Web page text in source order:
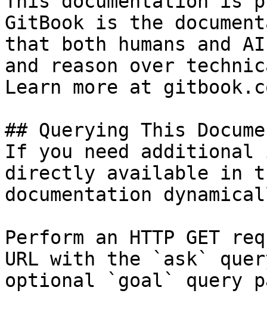
GitBook is the
that both humans and
and reason over
Learn more at
## Querying This
If you need
directly available in
documentation
Perform an HTTP GET
URL with the `ask`
optional `goal` query